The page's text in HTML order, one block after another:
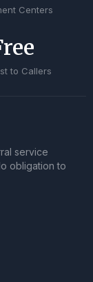
Centers
to Callers
service
obligation to